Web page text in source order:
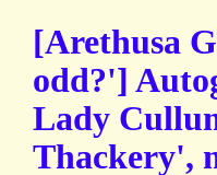
[Arethusa
odd?']
Lady
Thackery',